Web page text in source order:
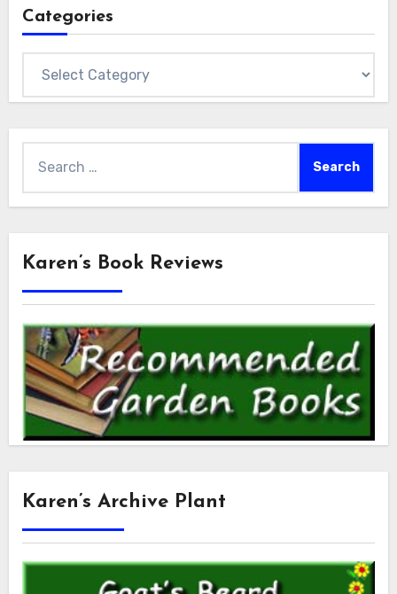
Categories
Karen’s Book Reviews
Karen’s Archive Plant